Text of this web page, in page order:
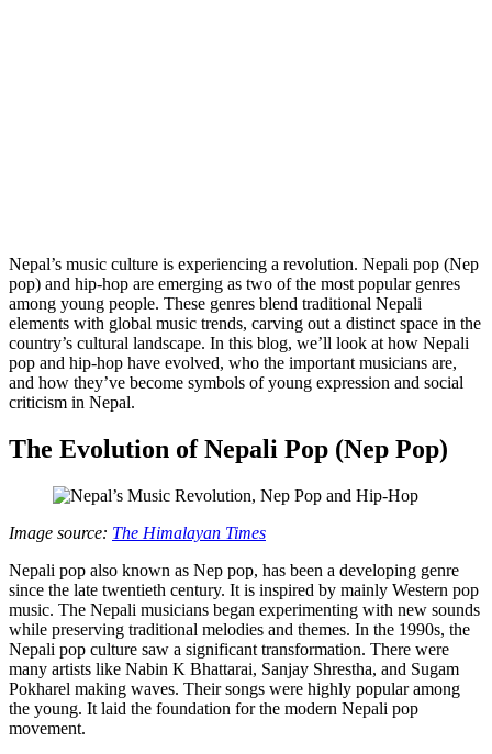
Nepal’s music culture is experiencing a revolution. Nepali pop (Nep
pop) and hip-hop are emerging as two of the most popular genres
among young people. These genres blend traditional Nepali
elements with global music trends, carving out a distinct space in the
country’s cultural landscape. In this blog, we’ll look at how Nepali
pop and hip-hop have evolved, who the important musicians are,
and how they’ve become symbols of young expression and social
criticism in Nepal.
The Evolution of Nepali Pop (Nep Pop)
Image source: The Himalayan Times
Nepali pop also known as Nep pop, has been a developing genre
since the late twentieth century. It is inspired by mainly Western pop
music. The Nepali musicians began experimenting with new sounds
while preserving traditional melodies and themes. In the 1990s, the
Nepali pop culture saw a significant transformation. There were
many artists like Nabin K Bhattarai, Sanjay Shrestha, and Sugam
Pokharel making waves. Their songs were highly popular among
the young. It laid the foundation for the modern Nepali pop
movement.